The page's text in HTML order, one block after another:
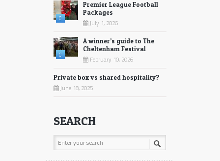
0
Premier League Football
Packages
July 1, 2026
0
A winner’s guide to The
Cheltenham Festival
February 10, 2026
Private box vs shared hospitality?
June 18, 2025
SEARCH